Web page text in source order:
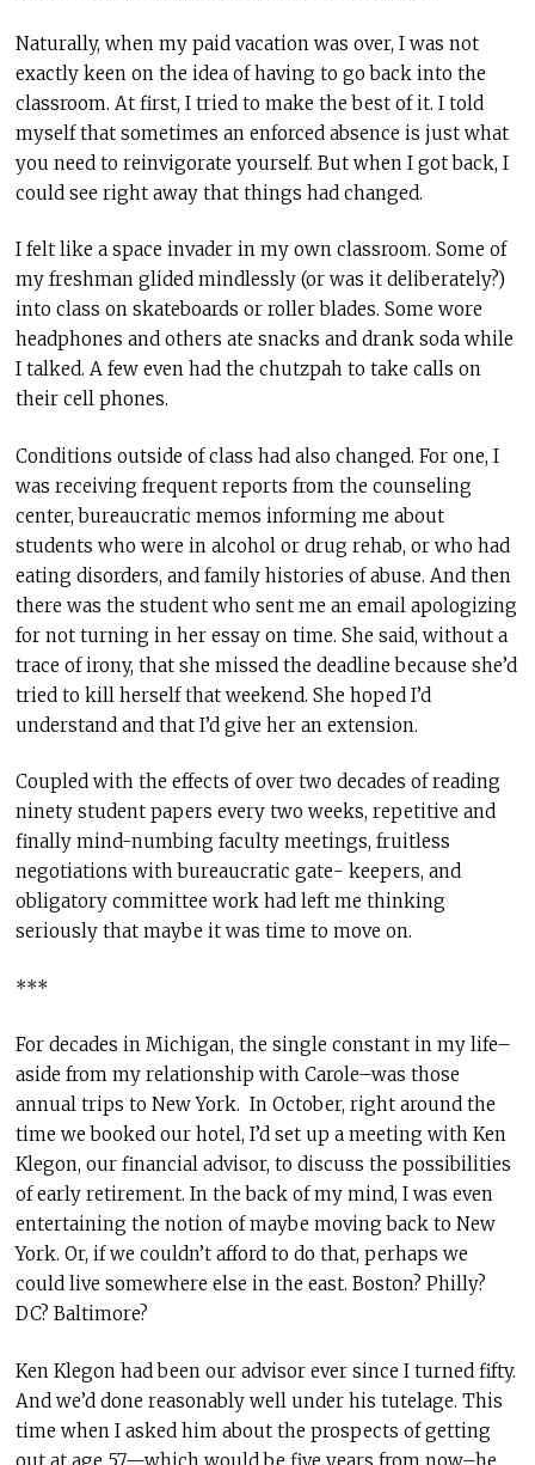
Naturally, when my paid vacation was over, I was not
exactly keen on the idea of having to go back into the
classroom. At first, I tried to make the best of it. I told
myself that sometimes an enforced absence is just what
you need to reinvigorate yourself. But when I got back, I
could see right away that things had changed.
I felt like a space invader in my own classroom. Some of
my freshman glided mindlessly (or was it deliberately?)
into class on skateboards or roller blades. Some wore
headphones and others ate snacks and drank soda while
I talked. A few even had the chutzpah to take calls on
their cell phones.
Conditions outside of class had also changed. For one, I
was receiving frequent reports from the counseling
center, bureaucratic memos informing me about
students who were in alcohol or drug rehab, or who had
eating disorders, and family histories of abuse. And then
there was the student who sent me an email apologizing
for not turning in her essay on time. She said, without a
trace of irony, that she missed the deadline because she’d
tried to kill herself that weekend. She hoped I’d
understand and that I’d give her an extension.
Coupled with the effects of over two decades of reading
ninety student papers every two weeks, repetitive and
finally mind-numbing faculty meetings, fruitless
negotiations with bureaucratic gate- keepers, and
obligatory committee work had left me thinking
seriously that maybe it was time to move on.
***
For decades in Michigan, the single constant in my life–
aside from my relationship with Carole–was those
annual trips to New York. In October, right around the
time we booked our hotel, I’d set up a meeting with Ken
Klegon, our financial advisor, to discuss the possibilities
of early retirement. In the back of my mind, I was even
entertaining the notion of maybe moving back to New
York. Or, if we couldn’t afford to do that, perhaps we
could live somewhere else in the east. Boston? Philly?
DC? Baltimore?
Ken Klegon had been our advisor ever since I turned fifty.
And we’d done reasonably well under his tutelage. This
time when I asked him about the prospects of getting
out at age 57—which would be five years from now–he